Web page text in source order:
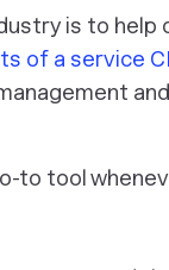
is to
of a service
to tool